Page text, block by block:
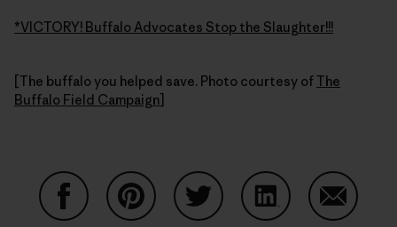
*VICTORY! Buffalo Advocates Stop the Slaughter!!!
[The buffalo you helped save. Photo courtesy ofThe
Buffalo Field Campaign]